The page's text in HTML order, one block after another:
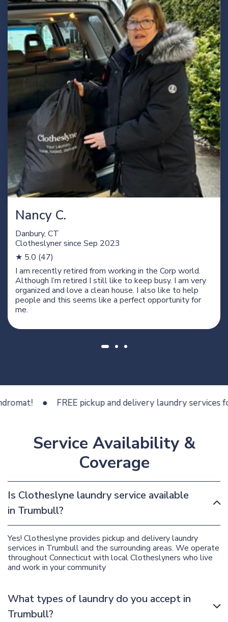
Nancy C.
Danbury, CT
Clotheslyner since Sep 2023
★ 5.0 (47)
I am recently retired from working in the Corp world.
Although I’m retired I still like to keep busy. I am very
organized and love a clean house. I also like to help
people and this seems like a perfect opportunity for
me.
FREE pickup and delivery laundry services for
Service Availability &
Coverage
Is Clotheslyne laundry service available
in Trumbull?
Yes! Clotheslyne provides pickup and delivery laundry
services in Trumbull and the surrounding areas. We operate
throughout Connecticut with local Clotheslyners who live
and work in your community
What types of laundry do you accept in
Trumbull?